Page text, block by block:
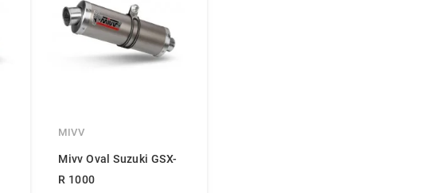
MIVV
Mivv Oval Suzuki GSX-
R 1000